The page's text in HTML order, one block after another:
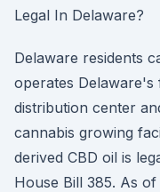
Legal In Delaware?
Delaware residents
operates Delaware's
distribution center
cannabis growing
derived CBD oil is
House Bill 385. As